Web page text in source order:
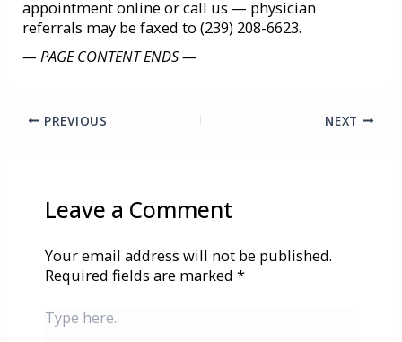
appointment online or call us — physician
referrals may be faxed to (239) 208-6623.
— PAGE CONTENT ENDS —
PREVIOUS NEXT
Leave a Comment
Your email address will not be published.
Required fields are marked *
Type
here..